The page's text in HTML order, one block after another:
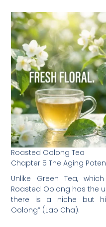
Roasted Oolong Tea
Chapter 5 The Aging
Unlike Green Tea,
Roasted Oolong has the
there is a niche but
Oolong” (Lao Cha).